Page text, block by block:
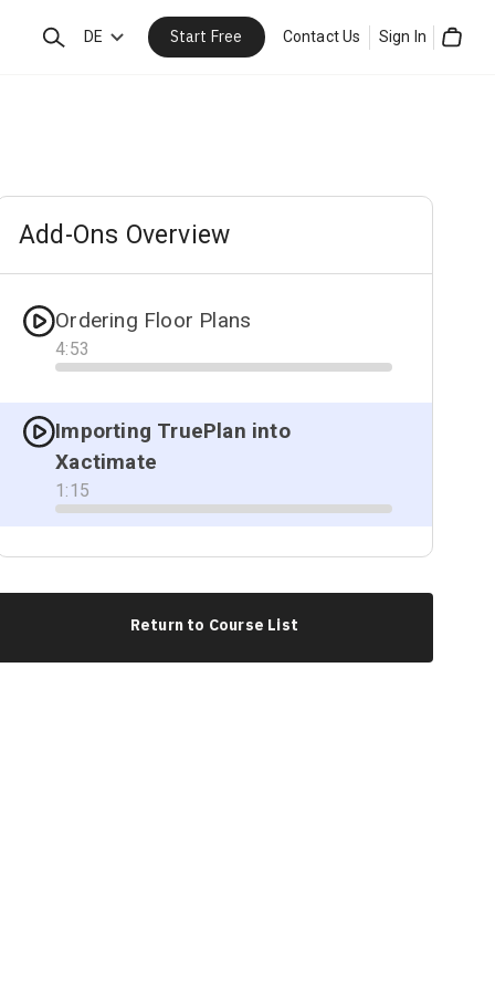
SearchDE Start Free Contact Us Sign In
Add-Ons Overview
Ordering Floor Plans
4:53
Progress
Importing TruePlan into
Xactimate
1 :15
Progress
Return to Course List